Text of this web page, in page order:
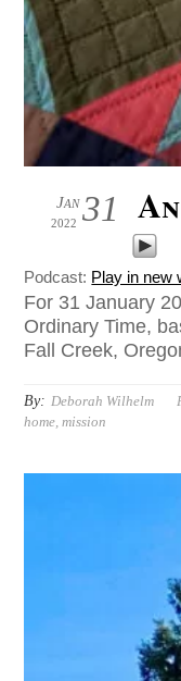
31
Jan
2022
Podcast: Play in new
For 31 January
Ordinary Time,
Fall Creek,
By: Deborah Wilhelm
home ,mission